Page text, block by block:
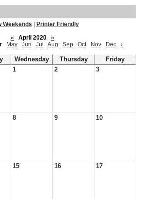
Weekends
Printer Friendly
«
April 2020
»
May Jun Jul Aug Sep Oct Nov Dec ›
Wednesday Thursday
Friday
1 2 3
8 9 10
15 16 17